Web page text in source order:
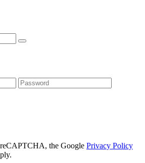
the Google Privacy Policy